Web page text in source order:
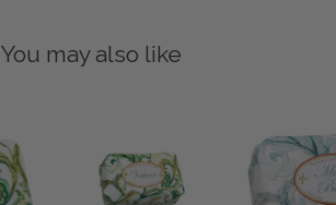
You may also like